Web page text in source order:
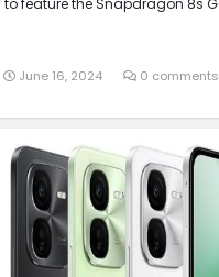
feature the Snapdragon 8s
June 16, 2024 0 comments